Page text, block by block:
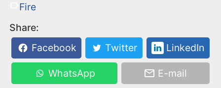
Fire
Share:
Facebook
Twitter LinkedIn
WhatsApp E-mail